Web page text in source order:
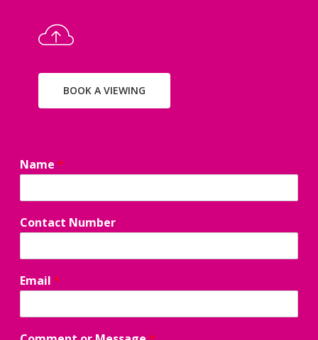
BOOK A VIEWING
Name *
E
m
i
C
m
Contact Number
Email *